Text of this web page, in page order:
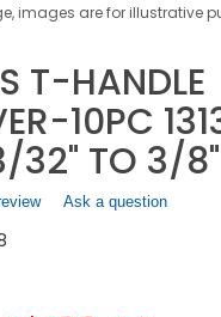
images are for illustrative
T-HANDLE
10PC
32" TO 3/8"
.
Ask a question